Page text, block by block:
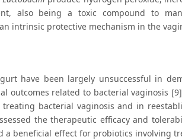
also being a toxic compound to
intrinsic protective mechanism in the
have been largely unsuccessful in
related to bacterial vaginosis
bacterial vaginosis and in
the therapeutic efficacy and
beneficial effect for probiotics involving